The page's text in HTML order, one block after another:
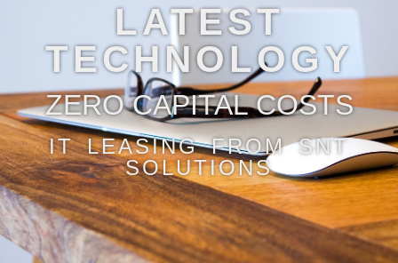
LATEST
TECHNOLOGY
ZERO CAPITAL COSTS
IT LEASING FROM SNT
SOLUTIONS